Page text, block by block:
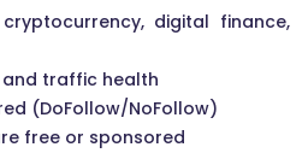
digital finance,
and traffic health
(DoFollow/NoFollow)
free or sponsored